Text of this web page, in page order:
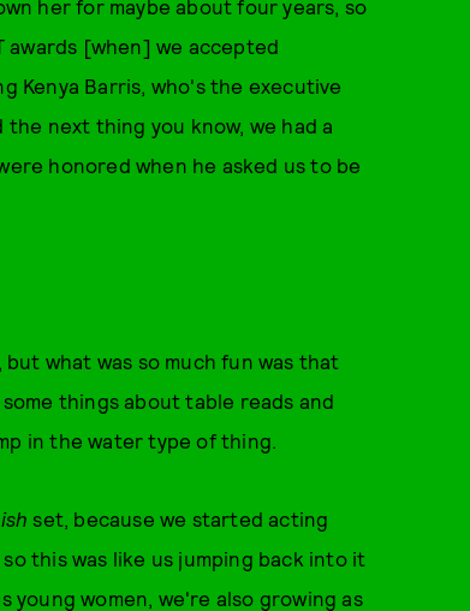
her for maybe about four years, so
awards [when] we accepted
Kenya Barris, who's the executive
the next thing you know, we had a
honored when he asked us to be
what was so much fun was that
things about table reads and
in the water type of thing.
set, because we started acting
this was like us jumping back into it
women, we're also growing as